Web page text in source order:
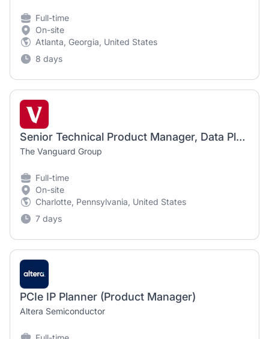
Full-time
On-site
Atlanta, Georgia, United States
8 days
Senior Technical Product Manager, Data Platforms
The Vanguard Group
Full-time
On-site
Charlotte, Pennsylvania, United States
7 days
PCIe IP Planner (Product Manager)
Altera Semiconductor